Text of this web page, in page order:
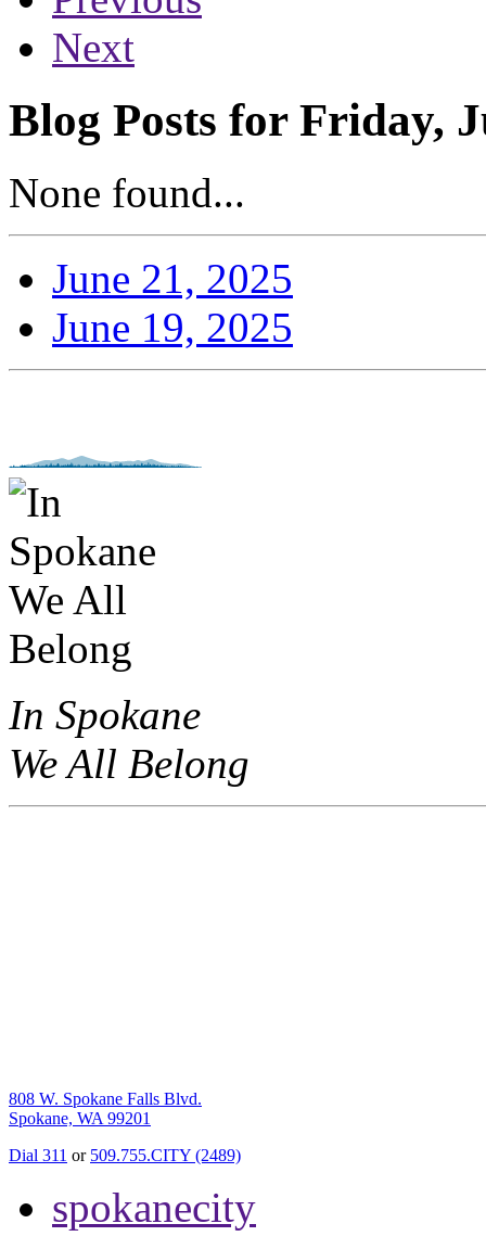
Next
Blog Posts for Friday,
None found...
June 21, 2025
June 19, 2025
In Spokane
We All Belong
808 W. Spokane Falls Blvd.
Spokane, WA 99201
Dial 311 or 509.755.CITY (2489)
spokanecity